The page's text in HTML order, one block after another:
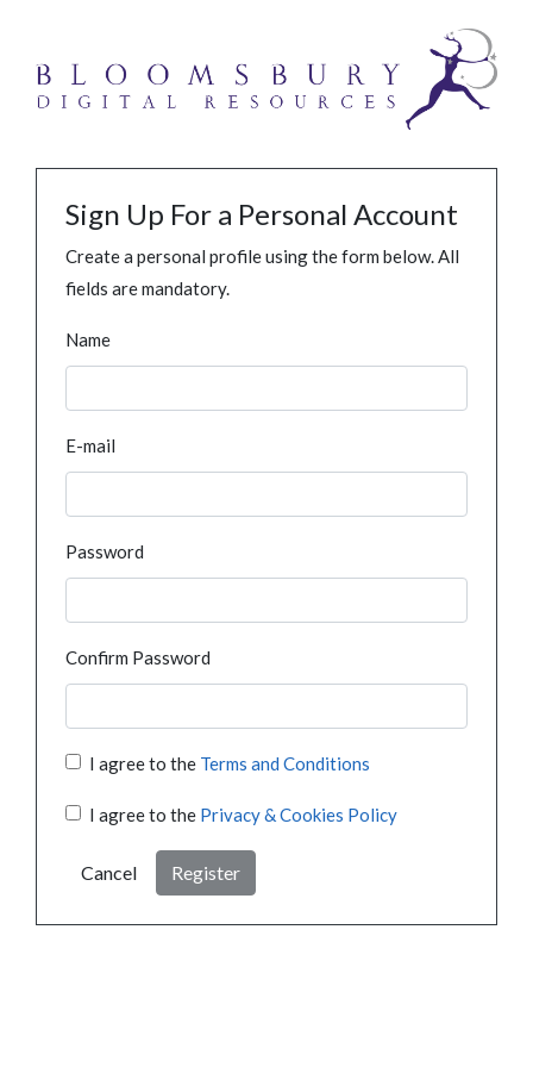
Sign Up For a Personal Account
Create a personal profile using the form below. All
fields are mandatory.
Name
E-mail
Password
Confirm Password
I agree to the Terms and Conditions
I agree to the Privacy & Cookies Policy
Cancel